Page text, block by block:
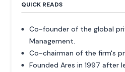
QUICK READS
Co-founder of the global
Management.
Co-chairman of the firm's
Founded Ares in 1997 after